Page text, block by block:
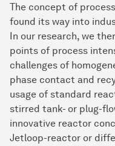
The concept of
found its way into
In our research, we
points of process
challenges of
phase contact and
usage of standard
stirred tank- or plug-
innovative reactor
Jetloop-reactor or